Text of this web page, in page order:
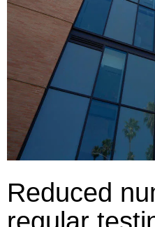
Reduced